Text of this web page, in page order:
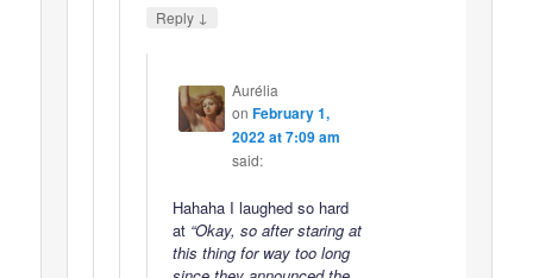
Reply ↓
Aurélia
on February 1,
2022 at 7:09 am
said:
Hahaha I laughed so hard
at “Okay, so after staring at
this thing for way too long